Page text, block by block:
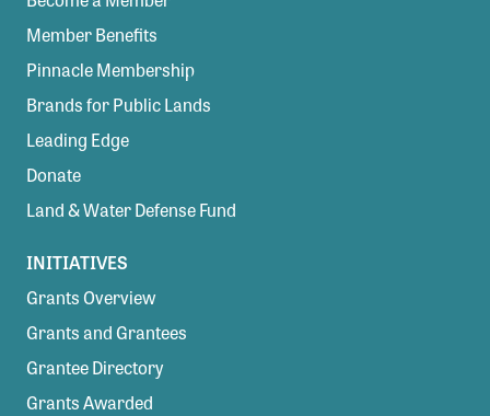
Member Benefits
Pinnacle Membership
Brands for Public Lands
Leading Edge
Donate
Land & Water Defense Fund
INITIATIVES
Grants Overview
Grants and Grantees
Grantee Directory
Grants Awarded